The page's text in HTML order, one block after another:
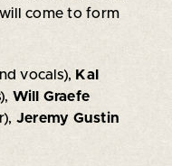
come to form
vocals), Kal
Will Graefe
Jeremy Gustin